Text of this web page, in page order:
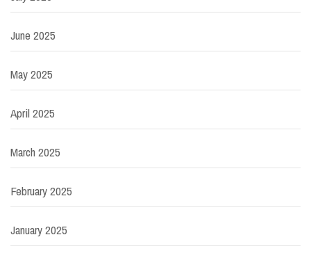
June 2025
May 2025
April 2025
March 2025
February 2025
January 2025